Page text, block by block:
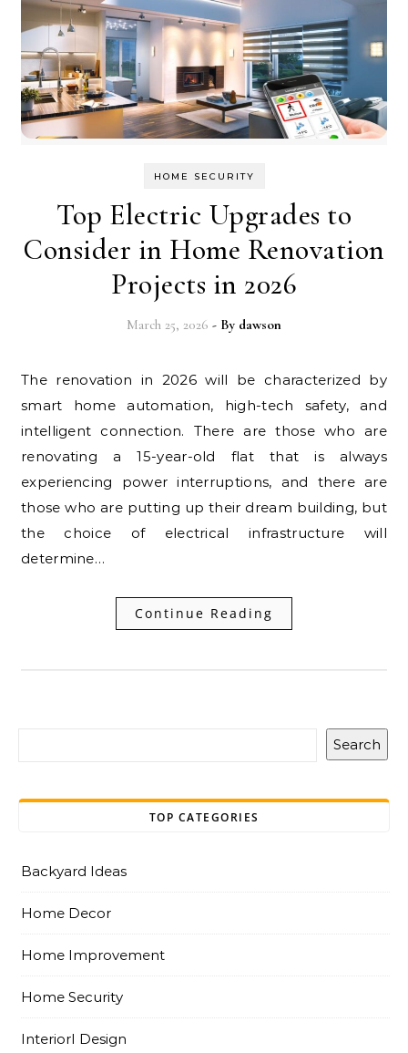
HOME SECURITY
Top Electric Upgrades to
Consider in Home Renovation
Projects in 2026
March 25, 2026 - By dawson
The renovation in 2026 will be characterized by
smart home automation, high-tech safety, and
intelligent connection. There are those who are
renovating a 15-year-old flat that is always
experiencing power interruptions, and there are
those who are putting up their dream building, but
the choice of electrical infrastructure will
determine…
Continue Reading
Search
TOP CATEGORIES
Backyard Ideas
Home Decor
Home Improvement
Home Security
InteriorI Design